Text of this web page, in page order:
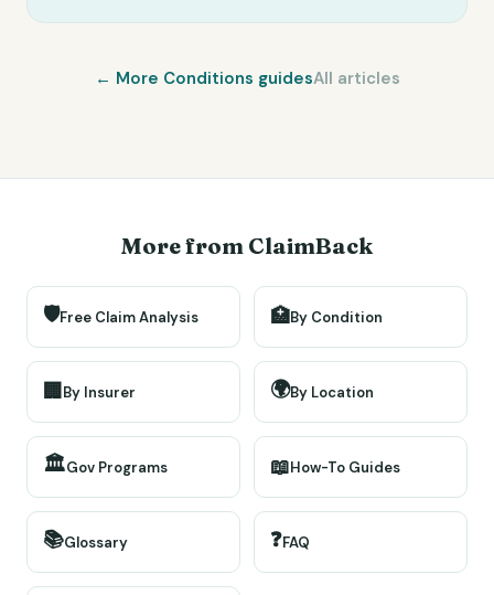
← More Conditions guidesAll articles
More from ClaimBack
🛡️Free Claim Analysis 🏥By Condition
🏢By Insurer 🌍By Location
🏛️Gov Programs 📖How-To Guides
📚Glossary ❓FAQ